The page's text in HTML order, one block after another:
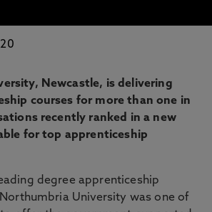
Newcastle, is delivering
courses for more than one in
recently ranked in a new
for top apprenticeship
degree apprenticeship
University was one of